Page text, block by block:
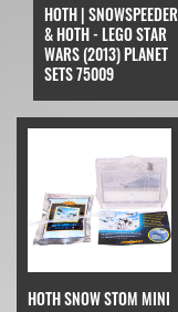
HOTH | SNOWSPEEDER
& HOTH - LEGO STAR
WARS (2013) PLANET
SETS 75009
HOTH SNOW STOM MINI